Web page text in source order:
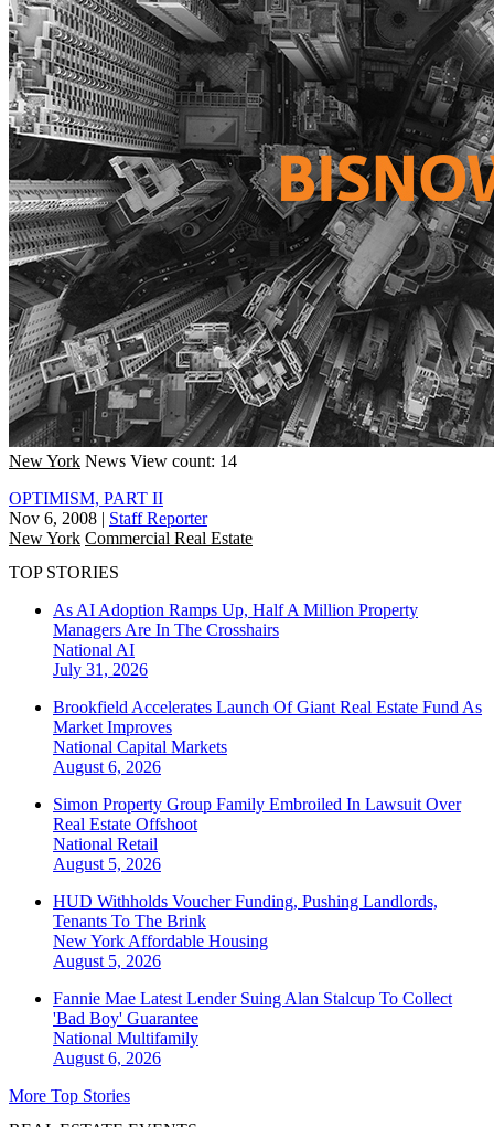
New York News View count: 14
OPTIMISM, PART II
Nov 6, 2008 | Staff Reporter
New York Commercial Real Estate
TOP STORIES
As AI Adoption Ramps Up, Half A Million Property
Managers Are In The Crosshairs
National AI
July 31, 2026
Brookfield Accelerates Launch Of Giant Real Estate Fund As
Market Improves
National Capital Markets
August 6, 2026
Simon Property Group Family Embroiled In Lawsuit Over
Real Estate Offshoot
National Retail
August 5, 2026
HUD Withholds Voucher Funding, Pushing Landlords,
Tenants To The Brink
New York Affordable Housing
August 5, 2026
Fannie Mae Latest Lender Suing Alan Stalcup To Collect
'Bad Boy' Guarantee
National Multifamily
August 6, 2026
More Top Stories